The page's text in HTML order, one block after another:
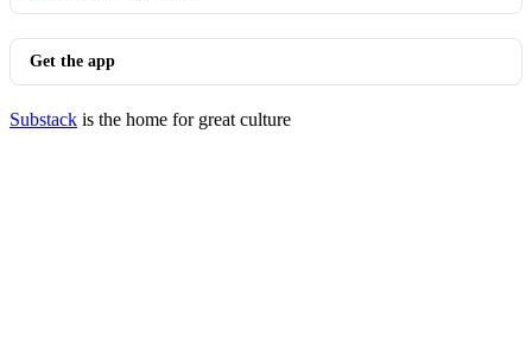
Get the app
Substack is the home for great culture